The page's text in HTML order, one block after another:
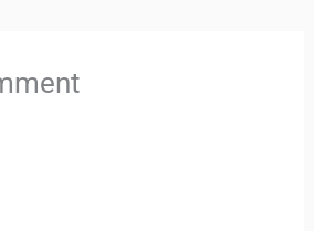
your personal travel assistant
🌍 Whether you’re planning your